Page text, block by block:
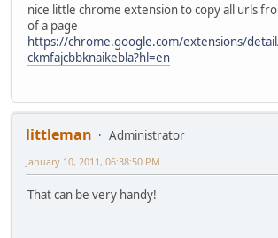
nice little chrome extension to copy all urls
of a page
https://chrome.google.com/extensions/
ckmfajcbbknaikebla?hl=en
littleman
Administrator
January 10, 2011, 06:38:50 PM
That can be very handy!